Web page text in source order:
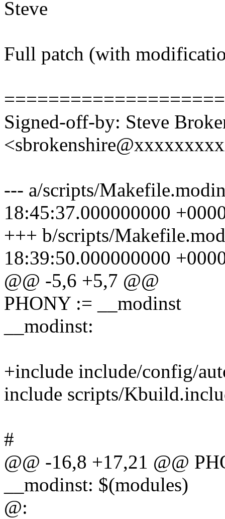
Steve
Full patch (with
Signed-off-by: Steve
--- a/scripts/
18:45:37.000000000
+++ b/scripts/
18:39:50.000000000
@@ -5,6 +5,7 @@
PHONY := __modinst
__modinst:
+include include/config/
include scripts/
#
@@ -16,8 +17,21 @@
__modinst: $(modules)
@: